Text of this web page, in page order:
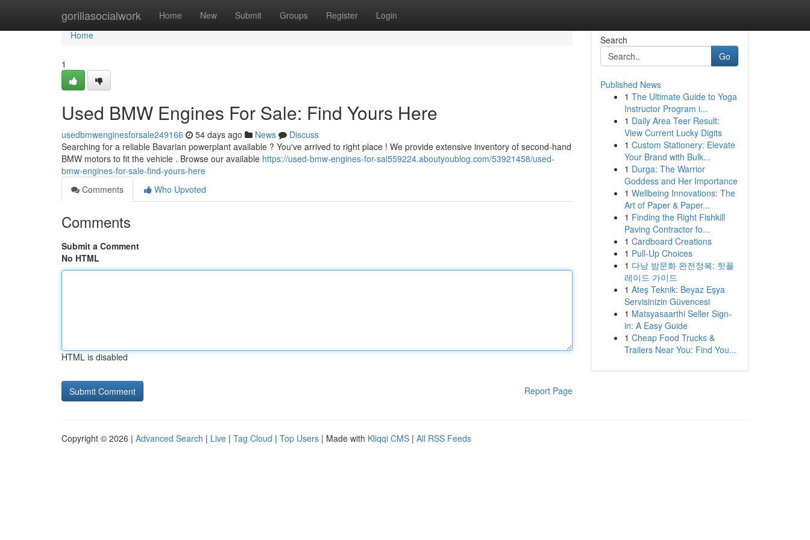
gorillasocialwork Home New Submit Groups Register Login
Home
Home
1
Used BMW Engines For Sale: Find Yours Here
usedbmwenginesforsale249166 54 days ago News
Discuss
Searching for a reliable Bavarian powerplant available ? You've arrived to right place ! We provide extensive inventory of second-hand
BMW motors to fit the vehicle . Browse our available https://used-bmw-engines-for-sal559224.aboutyoublog.com/53921458/used-
bmw-engines-for-sale-find-yours-here
Comments
Who Upvoted
Comments
Submit a Comment
No HTML
HTML is disabled
Report Page
Search
Go
Published News
1 The Ultimate Guide to Yoga
Instructor Program i...
1 Daily Area Teer Result:
View Current Lucky Digits
1 Custom Stationery: Elevate
Your Brand with Bulk...
1 Durga: The Warrior
Goddess and Her Importance
1 Wellbeing Innovations: The
Art of Paper & Paper...
1 Finding the Right Fishkill
Paving Contractor fo...
1 Cardboard Creations
1 Pull-Up Choices
1 다낭 밤문화 완전정복: 핫플
레이드 가이드
1 Ateş Teknik: Beyaz Eşya
Servisinizin Güvencesi
1 Matsyasaarthi Seller Sign-
in: A Easy Guide
1 Cheap Food Trucks &
Trailers Near You: Find You...
Copyright © 2026 | Advanced Search | Live | Tag Cloud | Top Users | Made with Kliqqi CMS | All RSS Feeds